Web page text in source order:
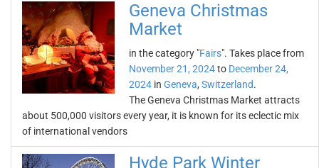
Geneva Christmas
Market
in the category "Fairs". Takes place from
November 21, 2024to December 24,
2024 in Geneva, Switzerland.
The Geneva Christmas Market attracts
about 500,000 visitors every year, it is known for its eclectic mix
of international vendors
Hyde Park Winter